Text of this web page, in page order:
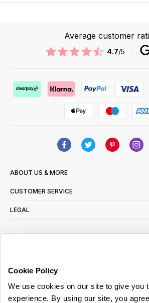
Cookie Policy
We use cookies on our site to give you
experience. By using our site, you
Average customer
4.7/5
ABOUT US & MORE
CUSTOMER SERVICE
LEGAL
read ourprivacy policy here